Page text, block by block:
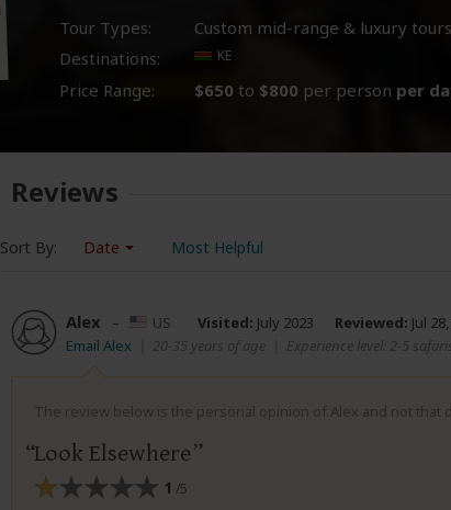
Tour Types:
Custom mid-range & luxury
Destinations:
KE
Price Range: $650 to $800 per person per
Reviews
Sort By: Date Most Helpful
Alex – US Visited: July 2023 Reviewed: Jul
Email Alex
20-35 years of age| Experience level: 2-5 safaris
The review below is the personal opinion of Alex and not that
Look Elsewhere
1 /5